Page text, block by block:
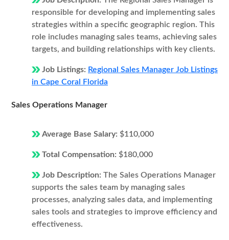
responsible for developing and implementing sales
strategies within a specific geographic region. This
role includes managing sales teams, achieving sales
targets, and building relationships with key clients.
Job Listings: Regional Sales Manager Job Listings
in Cape Coral Florida
Sales Operations Manager
Average Base Salary: $110,000
Total Compensation: $180,000
Job Description: The Sales Operations Manager
supports the sales team by managing sales
processes, analyzing sales data, and implementing
sales tools and strategies to improve efficiency and
effectiveness.